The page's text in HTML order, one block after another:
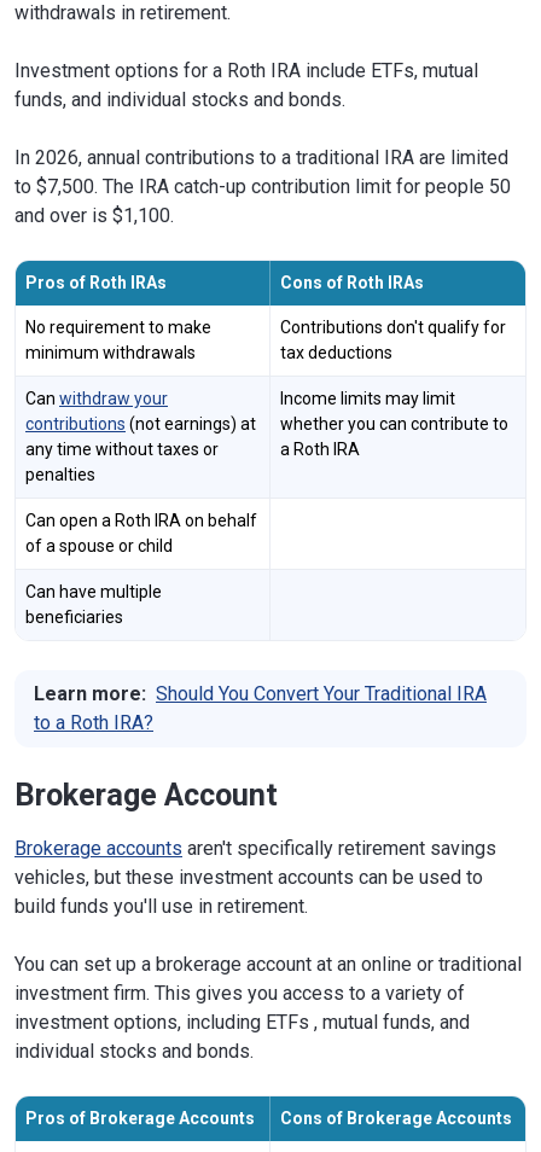
withdrawals in retirement.
Investment options for a Roth IRA include ETFs, mutual
funds, and individual stocks and bonds.
In 2026, annual contributions to a traditional IRA are limited
to $7,500. The IRA catch-up contribution limit for people 50
and over is $1,100.
Pros of Roth IRAs Cons of Roth IRAs
No requirement to make
minimum withdrawals
Contributions don't qualify for
tax deductions
Can withdraw your
contributions (not earnings) at
any time without taxes or
penalties
Income limits may limit
whether you can contribute to
a Roth IRA
Can open a Roth IRA on behalf
of a spouse or child
Can have multiple
beneficiaries
Learn more: Should You Convert Your Traditional IRA
to a Roth IRA?
Brokerage Account
Brokerage accounts aren't specifically retirement savings
vehicles, but these investment accounts can be used to
build funds you'll use in retirement.
You can set up a brokerage account at an online or traditional
investment firm. This gives you access to a variety of
investment options, including ETFs , mutual funds, and
individual stocks and bonds.
Pros of Brokerage Accounts Cons of Brokerage Accounts